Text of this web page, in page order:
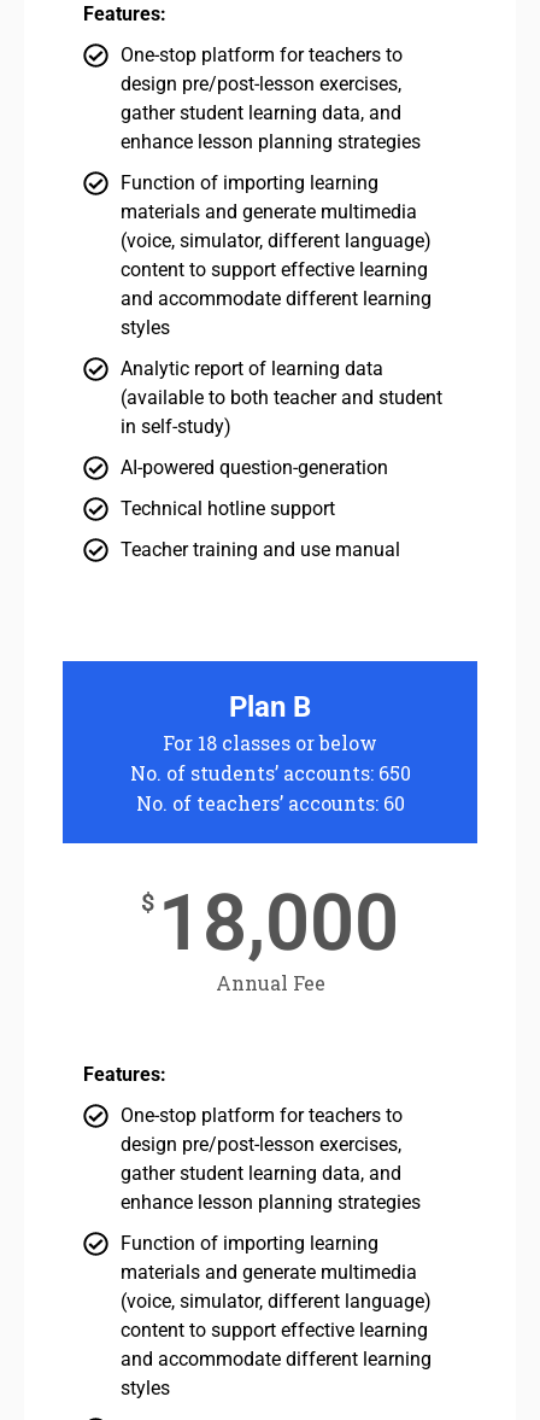
Features:
One-stop platform for teachers to
design pre/post-lesson exercises,
gather student learning data, and
enhance lesson planning strategies
Function of importing learning
materials and generate multimedia
(voice, simulator, different language)
content to support effective learning
and accommodate different learning
styles
Analytic report of learning data
(available to both teacher and student
in self-study)
AI-powered question-generation
Technical hotline support
Teacher training and use manual
Plan B
For 18 classes or below
No. of students’ accounts: 650
No. of teachers’ accounts: 60
$ 18,000
Annual Fee
Features:
One-stop platform for teachers to
design pre/post-lesson exercises,
gather student learning data, and
enhance lesson planning strategies
Function of importing learning
materials and generate multimedia
(voice, simulator, different language)
content to support effective learning
and accommodate different learning
styles